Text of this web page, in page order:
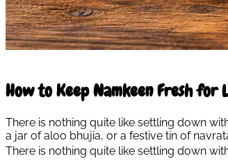
How to Keep Namkeen Fresh for
There is nothing quite like settling down
a jar of aloo bhujia, or a festive tin of
There is nothing quite like settling down